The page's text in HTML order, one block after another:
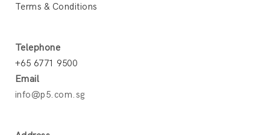
Terms & Conditions
Telephone
+65 6771 9500
Email
info@p5.com.sg